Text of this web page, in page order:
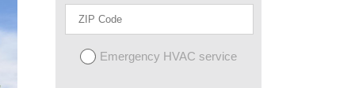
Emergency HVAC service